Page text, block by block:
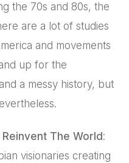
the 70s and 80s, the
are a lot of studies
and movements
up for the
a messy history, but
The World :
visionaries creating